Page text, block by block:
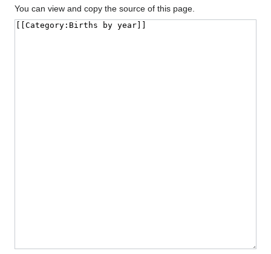
You can view and copy the source of this page.